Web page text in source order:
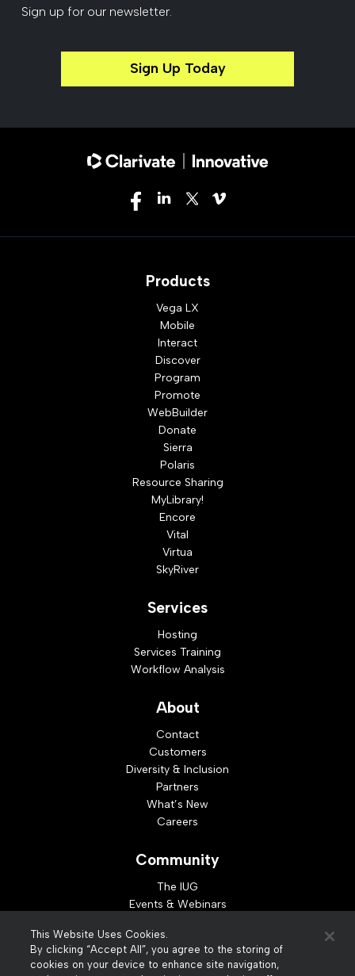
Sign up for our newsletter.
Sign Up Today
Products
Vega LX
Mobile
Interact
Discover
Program
Promote
WebBuilder
Donate
Sierra
Polaris
Resource Sharing
MyLibrary!
Encore
Vital
Virtua
SkyRiver
Services
Hosting
Services Training
Workflow Analysis
About
Contact
Customers
Diversity & Inclusion
Partners
What’s New
Careers
Community
The IUG
Events & Webinars
Developer Resources
Resources
This Website Uses Cookies.
By clicking “Accept All”, you agree to the storing of
cookies on your device to enhance site navigation,